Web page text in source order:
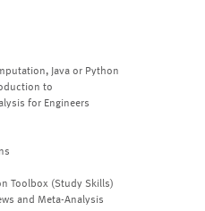
Java or Python
to
for Engineers
Toolbox (Study Skills)
and Meta-Analysis